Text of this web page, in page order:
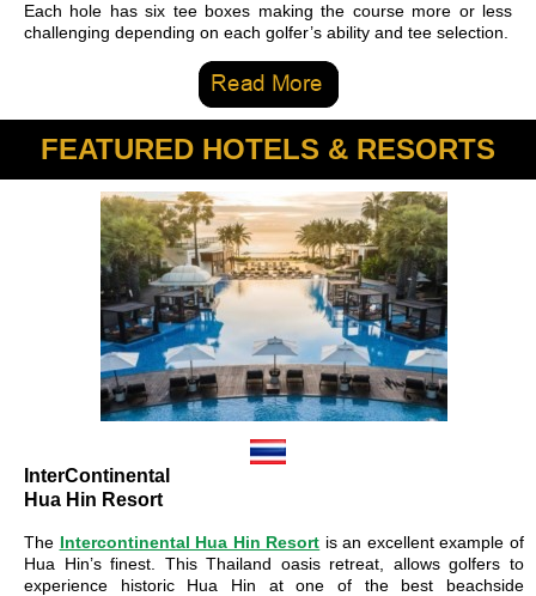
Each hole has six tee boxes making the course more or less
challenging depending on each golfer’s ability and tee selection.
FEATURED HOTELS & RESORTS
InterContinental
Hua Hin Resort
The Intercontinental Hua Hin Resort is an excellent example of
Hua Hin’s finest. This Thailand oasis retreat, allows golfers to
experience historic Hua Hin at one of the best beachside